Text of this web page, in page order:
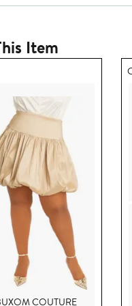
Item
COUTURE